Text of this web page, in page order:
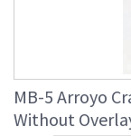
MB-5 Arroyo
Without